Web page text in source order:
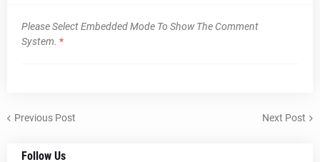
Please Select Embedded Mode To Show The Comment
System. *
Previous Post Next Post
Follow Us